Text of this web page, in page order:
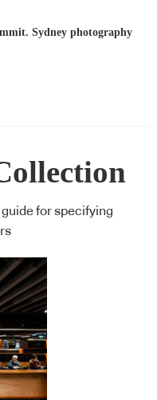
Sydney photography
for specifying